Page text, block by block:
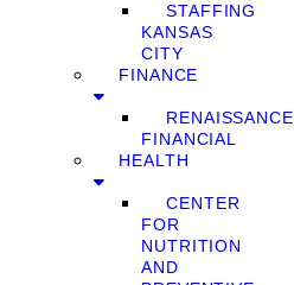
STAFFING
KANSAS
CITY
FINANCE
RENAISSANCE
FINANCIAL
HEALTH
CENTER
FOR
NUTRITION
AND